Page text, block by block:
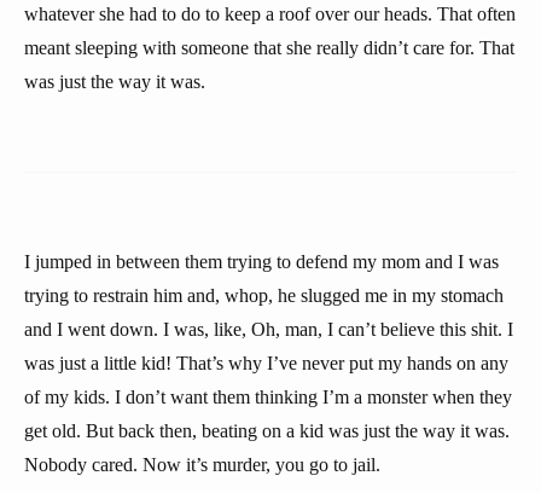
whatever she had to do to keep a roof over our heads. That often
meant sleeping with someone that she really didn’t care for. That
was just the way it was.
I jumped in between them trying to defend my mom and I was
trying to restrain him and, whop, he slugged me in my stomach
and I went down. I was, like, Oh, man, I can’t believe this shit. I
was just a little kid! That’s why I’ve never put my hands on any
of my kids. I don’t want them thinking I’m a monster when they
get old. But back then, beating on a kid was just the way it was.
Nobody cared. Now it’s murder, you go to jail.